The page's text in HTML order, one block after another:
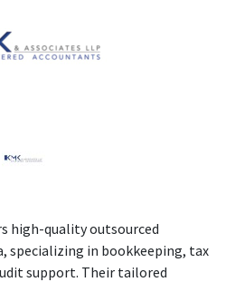
high-quality outsourced
specializing in bookkeeping, tax
support. Their tailored